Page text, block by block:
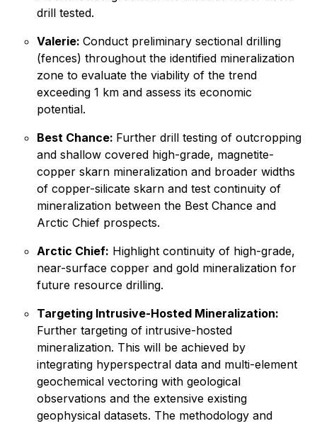
drill tested.
Valerie: Conduct preliminary sectional drilling
(fences) throughout the identified mineralization
zone to evaluate the viability of the trend
exceeding 1 km and assess its economic
potential.
Best Chance: Further drill testing of outcropping
and shallow covered high-grade, magnetite-
copper skarn mineralization and broader widths
of copper-silicate skarn and test continuity of
mineralization between the Best Chance and
Arctic Chief prospects.
Arctic Chief: Highlight continuity of high-grade,
near-surface copper and gold mineralization for
future resource drilling.
Targeting Intrusive-Hosted Mineralization:
Further targeting of intrusive-hosted
mineralization. This will be achieved by
integrating hyperspectral data and multi-element
geochemical vectoring with geological
observations and the extensive existing
geophysical datasets. The methodology and